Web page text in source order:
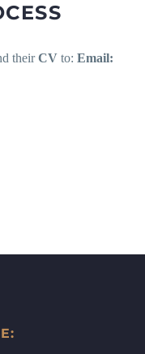
theirCV to: Email: